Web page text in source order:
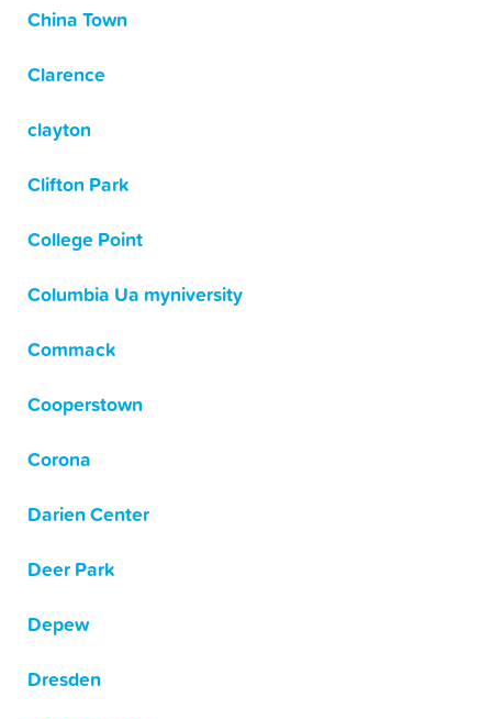
China Town
Clarence
clayton
Clifton Park
College Point
Columbia Ua myniversity
Commack
Cooperstown
Corona
Darien Center
Deer Park
Depew
Dresden